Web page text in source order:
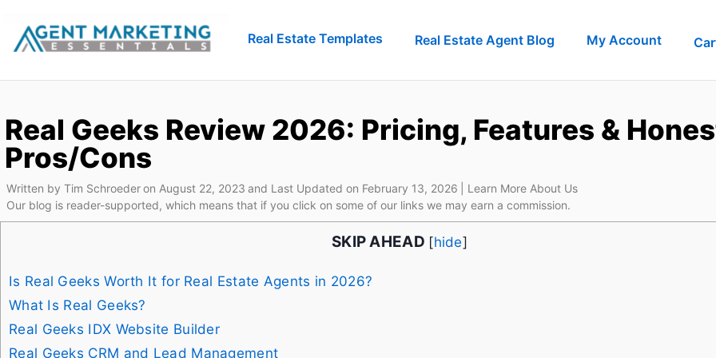
Real Estate Templates Real Estate Agent Blog My Account
Real Geeks Review 2026: Pricing, Features &
Pros/Cons
Written by Tim Schroederon August 22, 2023 and Last Updated on February 13, 2026
| Learn More About Us
Our blog is reader-supported, which means that if you click on some of our links we may earn a commission.
SKIP AHEAD [hide]
Is Real Geeks Worth It for Real Estate Agents in 2026?
What Is Real Geeks?
Real Geeks IDX Website Builder
Real Geeks CRM and Lead Management